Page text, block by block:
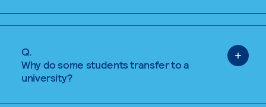
Q.
Why do some students transfer to a
university?